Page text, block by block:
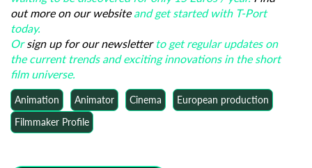
out more on our websiteand get started with T-Port
today.
Or sign up for our newsletter to get regular updates on
the current trends and exciting innovations in the short
film universe.
Animation Animator Cinema
European production
Filmmaker Profile